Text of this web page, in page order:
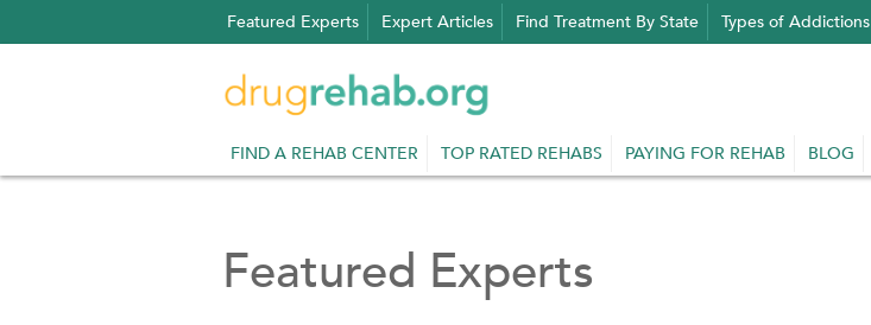
to
Featured Experts Expert Articles Find Treatment By State Types of Addictions
FIND A REHAB CENTER TOP RATED REHABS PAYING FOR REHAB BLOG
Featured Experts